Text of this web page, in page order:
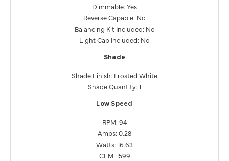
Dimmable: Yes
Reverse Capable: No
Balancing Kit Included: No
Light Cap Included: No
Shade
Shade Finish: Frosted White
Shade Quantity: 1
Low Speed
RPM: 94
Amps: 0.28
Watts: 16.63
CFM: 1599